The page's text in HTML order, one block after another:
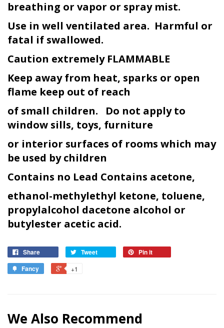
breathing or vapor or spray mist.
Use in well ventilated area. Harmful or
fatal if swallowed.
Caution extremely FLAMMABLE
Keep away from heat, sparks or open
flame keep out of reach
of small children. Do not apply to
window sills, toys, furniture
or interior surfaces of rooms which may
be used by children
Contains no Lead Contains acetone,
ethanol-methylethyl ketone, toluene,
propylalcohol dacetone alcohol or
butylester acetic acid.
Share Tweet
Pin it
Fancy
+1
We Also Recommend